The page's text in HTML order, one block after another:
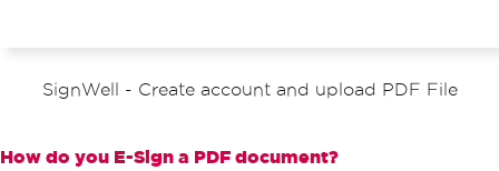
SignWell - Create account and upload PDF File
How do you E-Sign a PDF document?